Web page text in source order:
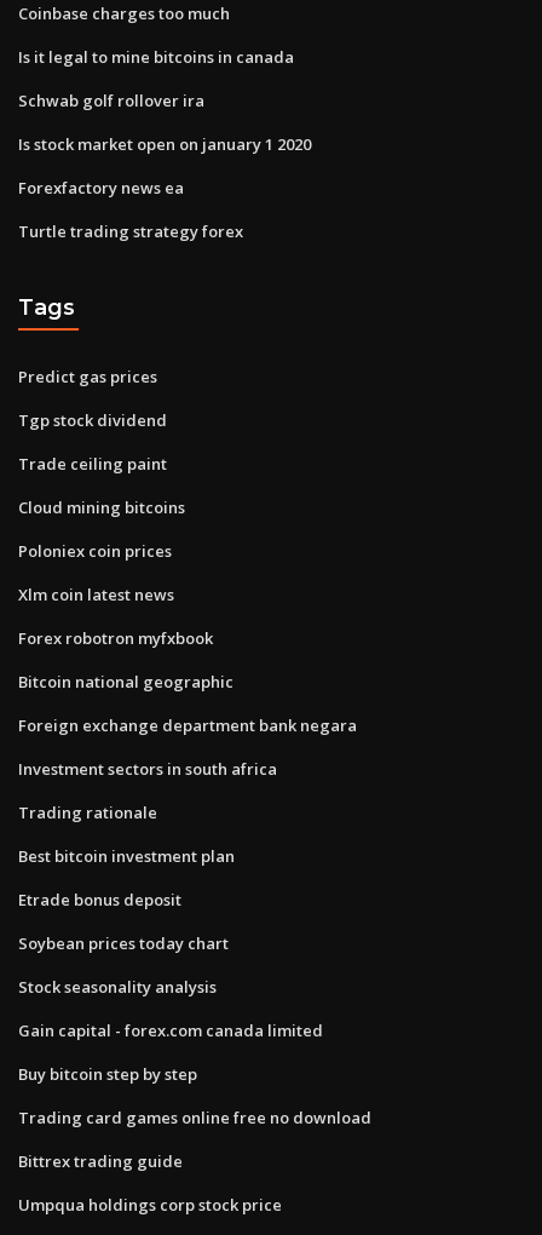
Coinbase charges too much
Is it legal to mine bitcoins in canada
Schwab golf rollover ira
Is stock market open on january 1 2020
Forexfactory news ea
Turtle trading strategy forex
Tags
Predict gas prices
Tgp stock dividend
Trade ceiling paint
Cloud mining bitcoins
Poloniex coin prices
Xlm coin latest news
Forex robotron myfxbook
Bitcoin national geographic
Foreign exchange department bank negara
Investment sectors in south africa
Trading rationale
Best bitcoin investment plan
Etrade bonus deposit
Soybean prices today chart
Stock seasonality analysis
Gain capital - forex.com canada limited
Buy bitcoin step by step
Trading card games online free no download
Bittrex trading guide
Umpqua holdings corp stock price